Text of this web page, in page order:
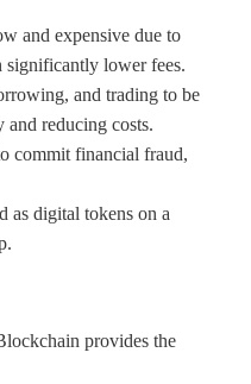
and expensive due to
significantly lower fees.
and trading to be
reducing costs.
commit financial fraud,
as digital tokens on a
provides the